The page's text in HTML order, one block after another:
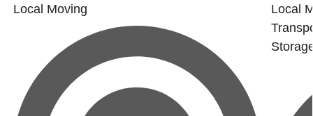
Local Moving
Local